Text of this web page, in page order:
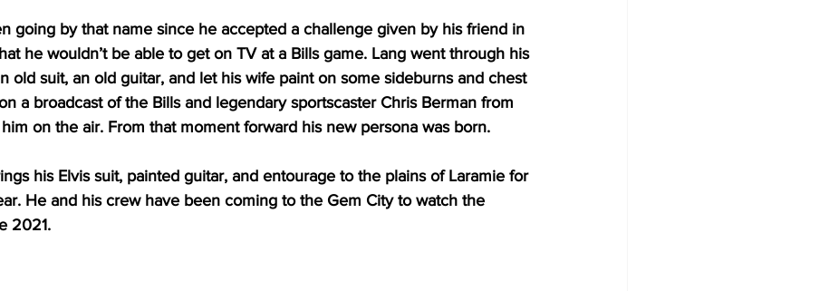
going by that name since he accepted a challenge given by his friend in
he wouldn’t be able to get on TV at a Bills game. Lang went through his
old suit, an old guitar, and let his wife paint on some sideburns and chest
a broadcast of the Bills and legendary sportscaster Chris Berman from
on the air. From that moment forward his new persona was born.
his Elvis suit, painted guitar, and entourage to the plains of Laramie for
He and his crew have been coming to the Gem City to watch the
2021.